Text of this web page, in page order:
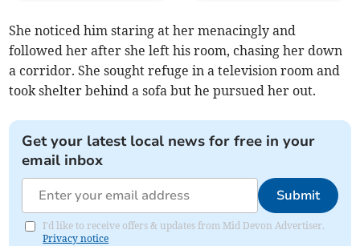
She noticed him staring at her menacingly and
followed her after she left his room, chasing her down
a corridor. She sought refuge in a television room and
took shelter behind a sofa but he pursued her out.
Get your latest local news for free in your
email inbox
Submit
I'd like to receive offers & updates from Mid Devon Advertiser.
Privacy notice